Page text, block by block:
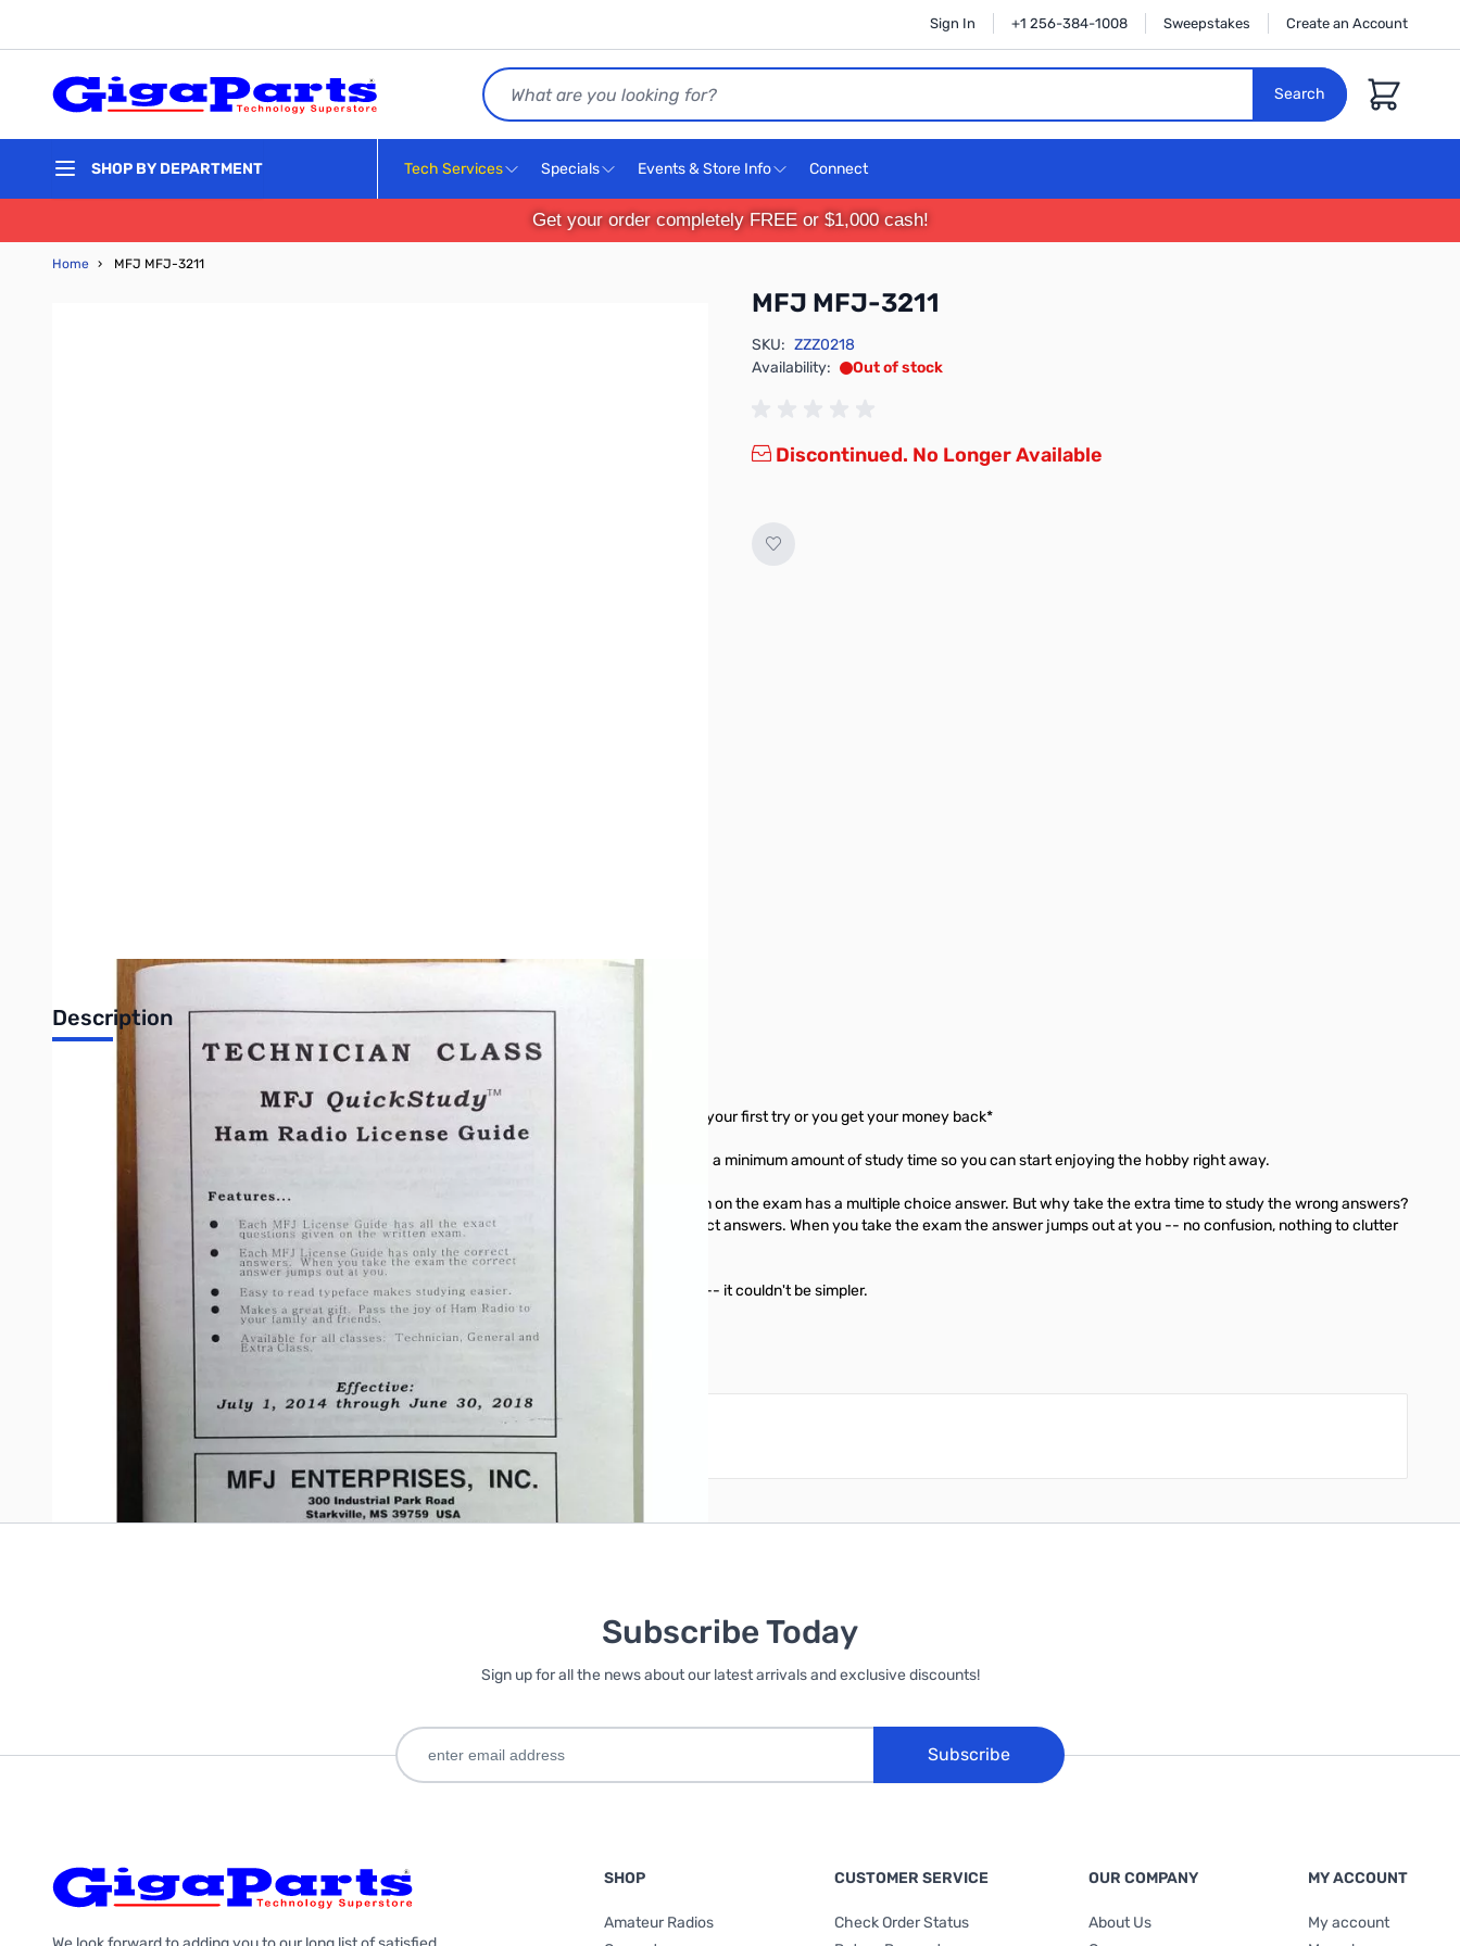
Sign In +1 256-384-1008 Sweepstakes Create an Account
Search
Search
Cart
SHOP BY DEPARTMENT Tech Services Specials Events & Store Info Connect
Get your order completely FREE or $1,000 cash!
Home › MFJ MFJ-3211
MFJ MFJ-3211
SKU: ZZZ0218
Availability:
Out of stock
Discontinued. No Longer Available
Description
Quick Study Guide: Technician Class License
Use MFJ's QuickStudy License Guide and MFJ guarantees that you'll pass the written exam on your first try or you get your money back*
What is MFJ's QuickStudy concept? The objective is to pass the exam and get your license with a minimum amount of study time so you can start enjoying the hobby right away.
Each MFJ license guide has all of the exact questions given on the written exam. Each question on the exam has a multiple choice answer. But why take the extra time to study the wrong answers?
It'll just add to the confusion and doesn't help you pass the exam. MFJ gives you only the correct answers. When you take the exam the answer jumps out at you -- no confusion, nothing to clutter
the mind. It's an instant correct answer because you only studied the right answer.
Study the material thoroughly a few times, pass the test and enjoy the friendship of ham radio -- it couldn't be simpler.
Write Your Own Review
Only registered users can write reviews. PleaseSign inorcreate an account
Subscribe Today
Sign up for all the news about our latest arrivals and exclusive discounts!
Subscribe
SHOP
Amateur Radios
CUSTOMER SERVICE
Check Order Status
OUR COMPANY
About Us
MY ACCOUNT
My account